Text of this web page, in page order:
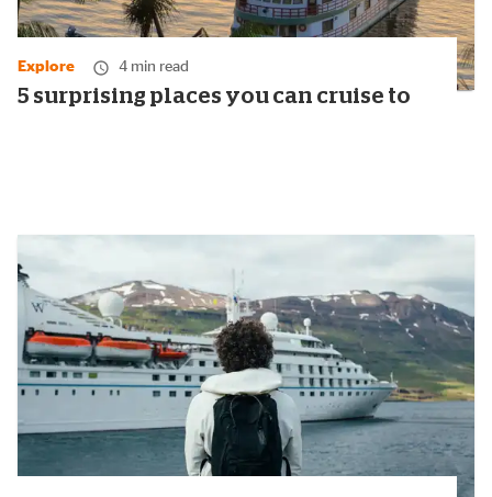
Explore 4 min read
5 surprising places you can cruise to